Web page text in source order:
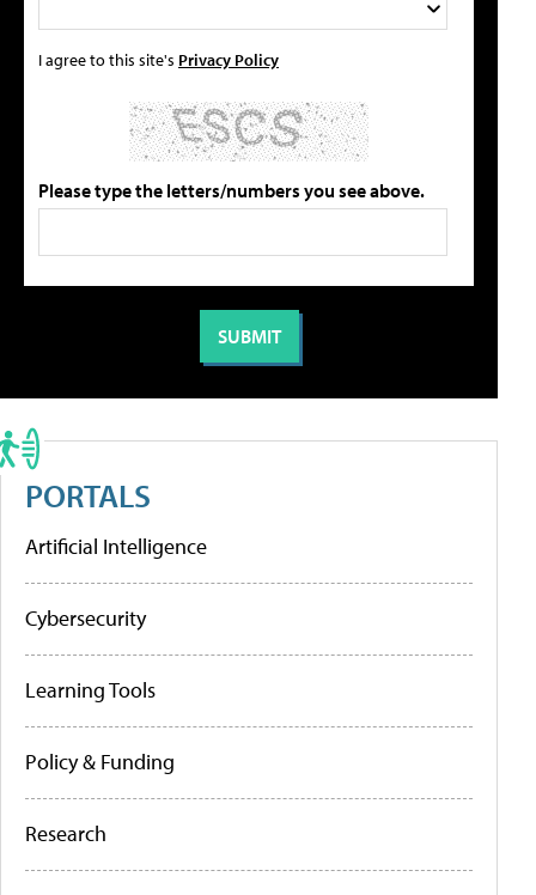
I agree to this site's Privacy Policy
Please type the letters/numbers you see above.
PORTALS
Artificial Intelligence
Cybersecurity
Learning Tools
Policy & Funding
Research